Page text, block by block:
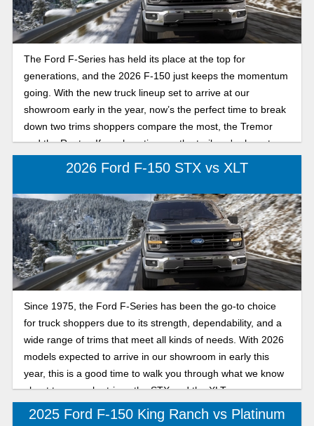
The Ford F-Series has held its place at the top for
generations, and the 2026 F-150 just keeps the momentum
going. With the new truck lineup set to arrive at our
showroom early in the year, now’s the perfect time to break
down two trims shoppers compare the most, the Tremor
and the Raptor. If you love time on the trail, we're here to
break down their differences.
2026 Ford F-150 STX vs XLT
Since 1975, the Ford F-Series has been the go-to choice
for truck shoppers due to its strength, dependability, and a
wide range of trims that meet all kinds of needs. With 2026
models expected to arrive in our showroom in early this
year, this is a good time to walk you through what we know
about two popular trims: the STX and the XLT.
2025 Ford F-150 King Ranch vs Platinum